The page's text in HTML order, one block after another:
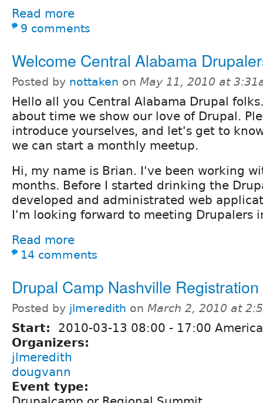
Read more
9 comments
Welcome Central Alabama
Posted by nottaken on May 11, 2010 at
Hello all you Central Alabama Drupal
about time we show our love of Drupal.
introduce yourselves, and let's get to
we can start a monthly meetup.
Hi, my name is Brian. I've been working
months. Before I started drinking the
developed and administrated web
I'm looking forward to meeting Drupalers
Read more
14 comments
Drupal Camp Nashville
Posted by jlmeredith on March 2, 2010 at
Start: 2010-03-13 08:00 - 17:00
Organizers:
jlmeredith
dougvann
Event type: